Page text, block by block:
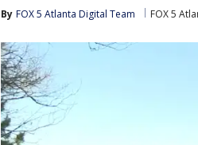
By FOX 5 Atlanta Digital Team FOX 5